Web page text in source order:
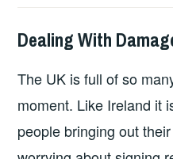
HOPE
Dealing With
The UK is full of so
moment. Like Ireland it
people bringing out